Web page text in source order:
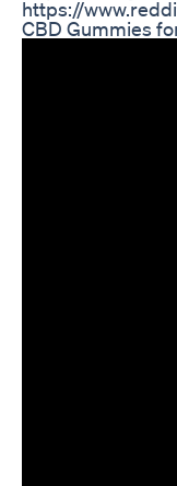
https://
CBD Gummies